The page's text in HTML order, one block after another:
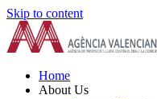
Skip to content
Home
About Us